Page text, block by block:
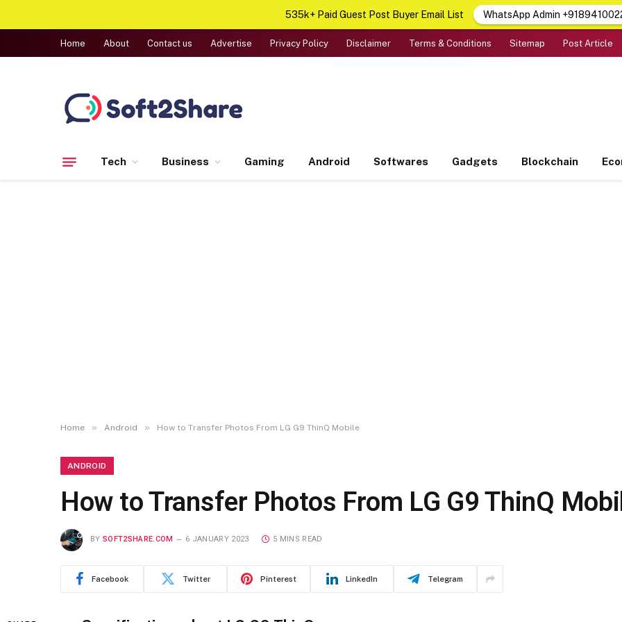
Home About Contact us Advertise Privacy Policy Disclaimer Terms & Conditions Sitemap Post Article
Tech Business Gaming Android Softwares Gadgets Blockchain
Home » Android » How to Transfer Photos From LG G9 ThinQ Mobile
ANDROID
How to Transfer Photos From LG G9 ThinQ
BY SOFT2SHARE.COM 6 JANUARY 2023 5 MINS READ
Facebook Twitter Pinterest LinkedIn Telegram
535k+ Paid Guest Post Buyer Email List WhatsApp Admin